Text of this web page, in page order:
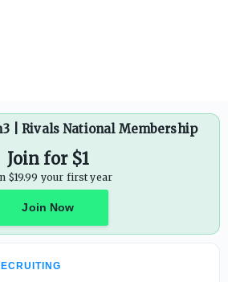
| Rivals National Membership
Join for $1
$19.99 your first year
Join Now